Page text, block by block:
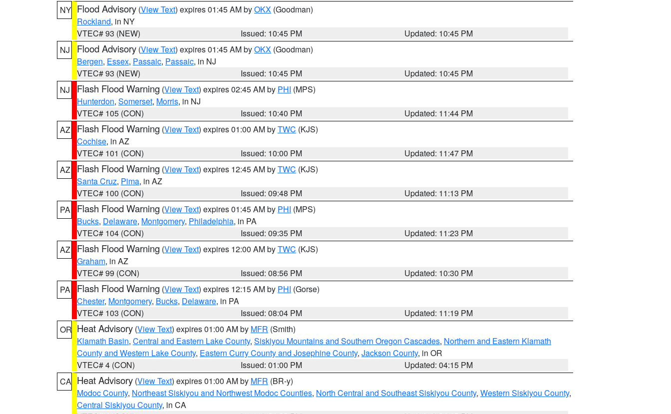
NY Flood Advisory (View Text) expires 01:45 AM byOKX (Goodman)
Rockland, in NY
VTEC# 93 (NEW)
Issued: 10:45 PM
Updated: 10:45 PM
NJ
Flood Advisory (View Text) expires 01:45 AM byOKX (Goodman)
Bergen, Essex, Passaic, Passaic, in NJ
VTEC# 93 (NEW)
Issued: 10:45 PM
Updated: 10:45 PM
NJ
Flash Flood Warning (View Text) expires 02:45 AM by PHI (MPS)
Hunterdon, Somerset, Morris, in NJ
VTEC# 105 (CON)
Issued: 10:40 PM
Updated: 11:44 PM
AZ
Flash Flood Warning (View Text) expires 01:00 AM byTWC (KJS)
Cochise, in AZ
VTEC# 101 (CON)
Issued: 10:00 PM
Updated: 11:47 PM
AZ
Flash Flood Warning (View Text) expires 12:45 AM byTWC (KJS)
Santa Cruz, Pima, in AZ
VTEC# 100 (CON)
Issued: 09:48 PM
Updated: 11:13 PM
PA
Flash Flood Warning (View Text) expires 01:45 AM by PHI (MPS)
Bucks, Delaware, Montgomery, Philadelphia, in PA
VTEC# 104 (CON)
Issued: 09:35 PM
Updated: 11:23 PM
AZ
Flash Flood Warning (View Text) expires 12:00 AM byTWC (KJS)
Graham, in AZ
VTEC# 99 (CON)
Issued: 08:56 PM
Updated: 10:30 PM
PA
Flash Flood Warning (View Text) expires 12:15 AM by PHI (Gorse)
Chester, Montgomery, Bucks, Delaware, in PA
VTEC# 103 (CON)
Issued: 08:04 PM
Updated: 11:19 PM
OR Heat Advisory (View Text) expires 01:00 AM by MFR (Smith)
Klamath Basin, Central and Eastern Lake County, Siskiyou Mountains and Southern Oregon Cascades, Northern and Eastern Klamath
County and Western Lake County, Eastern Curry County and Josephine County, Jackson County, in OR
VTEC# 4 (CON)
Issued: 01:00 PM
Updated: 04:15 PM
CA Heat Advisory (View Text) expires 01:00 AM by MFR (BR-y)
Modoc County, Northeast Siskiyou and Northwest Modoc Counties, North Central and Southeast Siskiyou County, Western Siskiyou County,
Central Siskiyou County, in CA